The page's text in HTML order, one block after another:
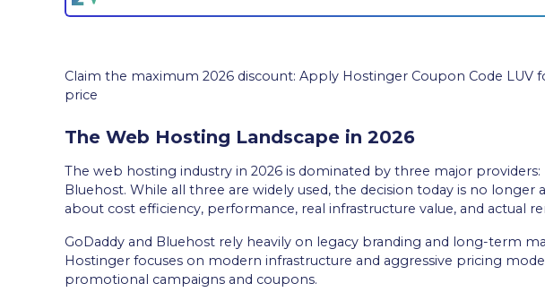
Claim the maximum 2026 discount: Apply Hostinger Coupon Code LUV
price
The Web Hosting Landscape in 2026
The web hosting industry in 2026 is dominated by three major providers:
Bluehost. While all three are widely used, the decision today is no
about cost efficiency, performance, real infrastructure value, and actual
GoDaddy and Bluehost rely heavily on legacy branding and long-term
Hostinger focuses on modern infrastructure and aggressive pricing
promotional campaigns and coupons.